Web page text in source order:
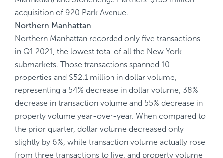
acquisition of 920 Park Avenue.
Northern Manhattan
Northern Manhattan recorded only five transactions
in Q1 2021, the lowest total of all the New York
submarkets. Those transactions spanned 10
properties and $52.1 million in dollar volume,
representing a 54% decrease in dollar volume, 38%
decrease in transaction volume and 55% decrease in
property volume year-over-year. When compared to
the prior quarter, dollar volume decreased only
slightly by 6%, while transaction volume actually rose
from three transactions to five, and property volume